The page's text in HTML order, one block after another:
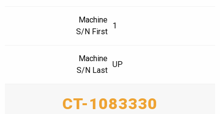
Machine
S/N First
1
Machine
S/N Last
UP
CT-1083330